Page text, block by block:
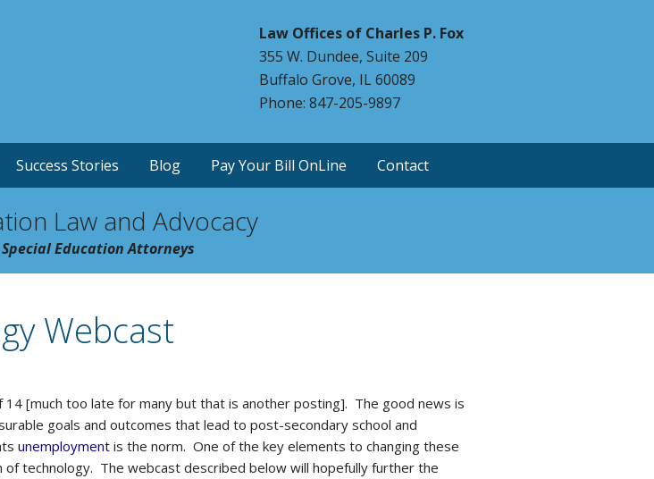
Law Offices of Charles P. Fox
355 W. Dundee, Suite 209
Buffalo Grove, IL 60089
Phone: 847-205-9897
Success Stories Blog Pay Your Bill OnLine Contact
Law and Advocacy
Education Attorneys
Webcast
[much too late for many but that is another posting]. The good news is
goals and outcomes that lead to post-secondary school and
unemployment is the norm. One of the key elements to changing these
technology. The webcast described below will hopefully further the